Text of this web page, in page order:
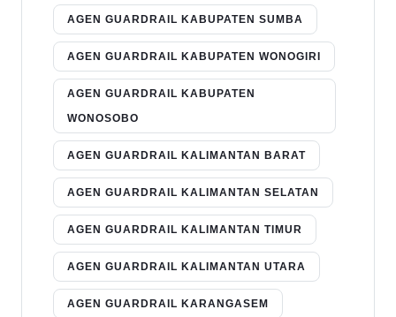
AGEN GUARDRAIL KABUPATEN SUMBA
AGEN GUARDRAIL KABUPATEN WONOGIRI
AGEN GUARDRAIL KABUPATEN
WONOSOBO
AGEN GUARDRAIL KALIMANTAN BARAT
AGEN GUARDRAIL KALIMANTAN SELATAN
AGEN GUARDRAIL KALIMANTAN TIMUR
AGEN GUARDRAIL KALIMANTAN UTARA
AGEN GUARDRAIL KARANGASEM